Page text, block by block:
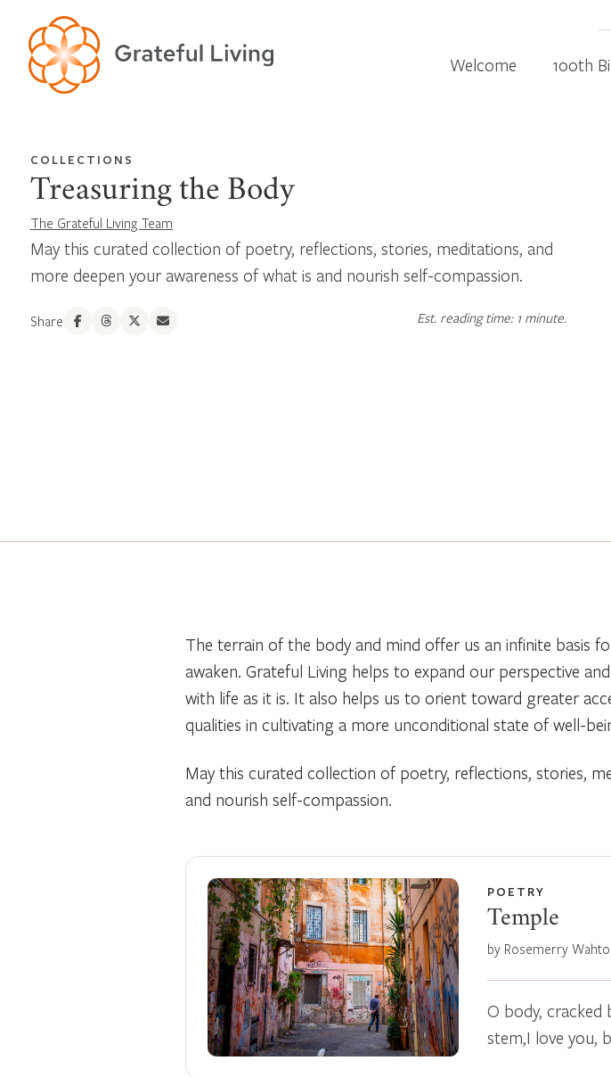
Welcome 100th
COLLECTIONS
Treasuring the Body
The Grateful Living Team
May this curated collection of poetry, reflections, stories, meditations, and
more deepen your awareness of what is and nourish self-compassion.
Share Est. reading time: 1 minute.
The terrain of the body and mind offer us an infinite basis
awaken. Grateful Living helps to expand our perspective
with life as it is. It also helps us to orient toward greater
qualities in cultivating a more unconditional state of well-
May this curated collection of poetry, reflections, stories,
and nourish self-compassion.
POETRY
Temple
by Rosemerry
O body, cracked
stem,I love you,